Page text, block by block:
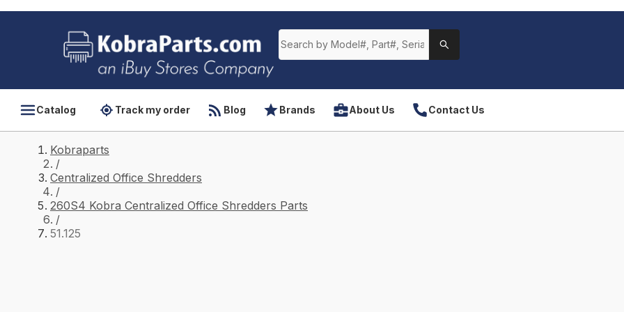
Catalog Track my order Blog Brands About Us Contact Us
Kobraparts
/
Centralized Office Shredders
/
260S4 Kobra Centralized Office Shredders Parts
/
51.125